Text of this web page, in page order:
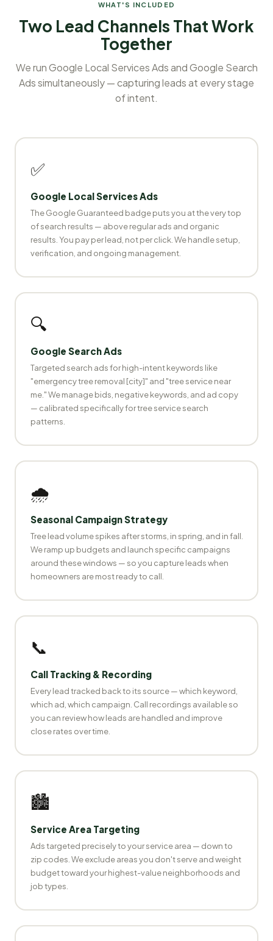
WHAT'S INCLUDED
Two Lead Channels That Work
Together
We run Google Local Services Ads and Google Search
Ads simultaneously — capturing leads at every stage
of intent.
✅
Google Local Services Ads
The Google Guaranteed badge puts you at the very top
of search results — above regular ads and organic
results. You pay per lead, not per click. We handle setup,
verification, and ongoing management.
🔍
Google Search Ads
Targeted search ads for high-intent keywords like
"emergency tree removal [city]" and "tree service near
me." We manage bids, negative keywords, and ad copy
— calibrated specifically for tree service search
patterns.
🌧️
Seasonal Campaign Strategy
Tree lead volume spikes after storms, in spring, and in fall.
We ramp up budgets and launch specific campaigns
around these windows — so you capture leads when
homeowners are most ready to call.
📞
Call Tracking & Recording
Every lead tracked back to its source — which keyword,
which ad, which campaign. Call recordings available so
you can review how leads are handled and improve
close rates over time.
🏙️
Service Area Targeting
Ads targeted precisely to your service area — down to
zip codes. We exclude areas you don't serve and weight
budget toward your highest-value neighborhoods and
job types.